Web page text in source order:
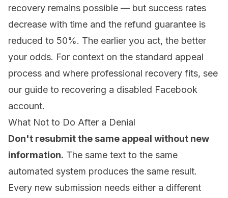
recovery remains possible — but success rates
decrease with time and the refund guarantee is
reduced to 50%. The earlier you act, the better
your odds. For context on the standard appeal
process and where professional recovery fits, see
our guide to recovering a disabled Facebook
account.
What Not to Do After a Denial
Don't resubmit the same appeal without new
information. The same text to the same
automated system produces the same result.
Every new submission needs either a different